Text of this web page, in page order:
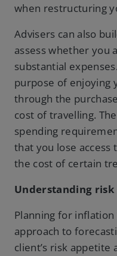
when restructuring
Advisers can also
assess whether you
substantial
purpose of enjoying
through the
cost of travelling.
spending
that you lose access
the cost of certain
Understanding
Planning for inflation
approach to
client’s risk appetite